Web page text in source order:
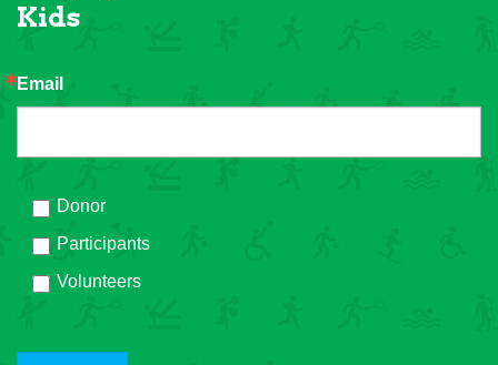
Kids
Email
Donor
Participants
Volunteers